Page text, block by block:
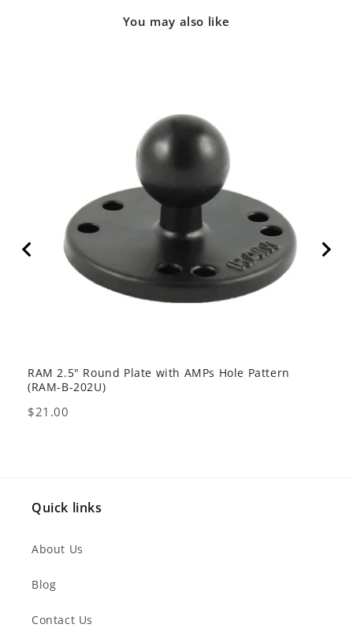
You may also like
RAM 2.5" Round Plate with AMPs Hole Pattern
(RAM-B-202U)
Price
$21.00
Quick links
About Us
Blog
Contact Us